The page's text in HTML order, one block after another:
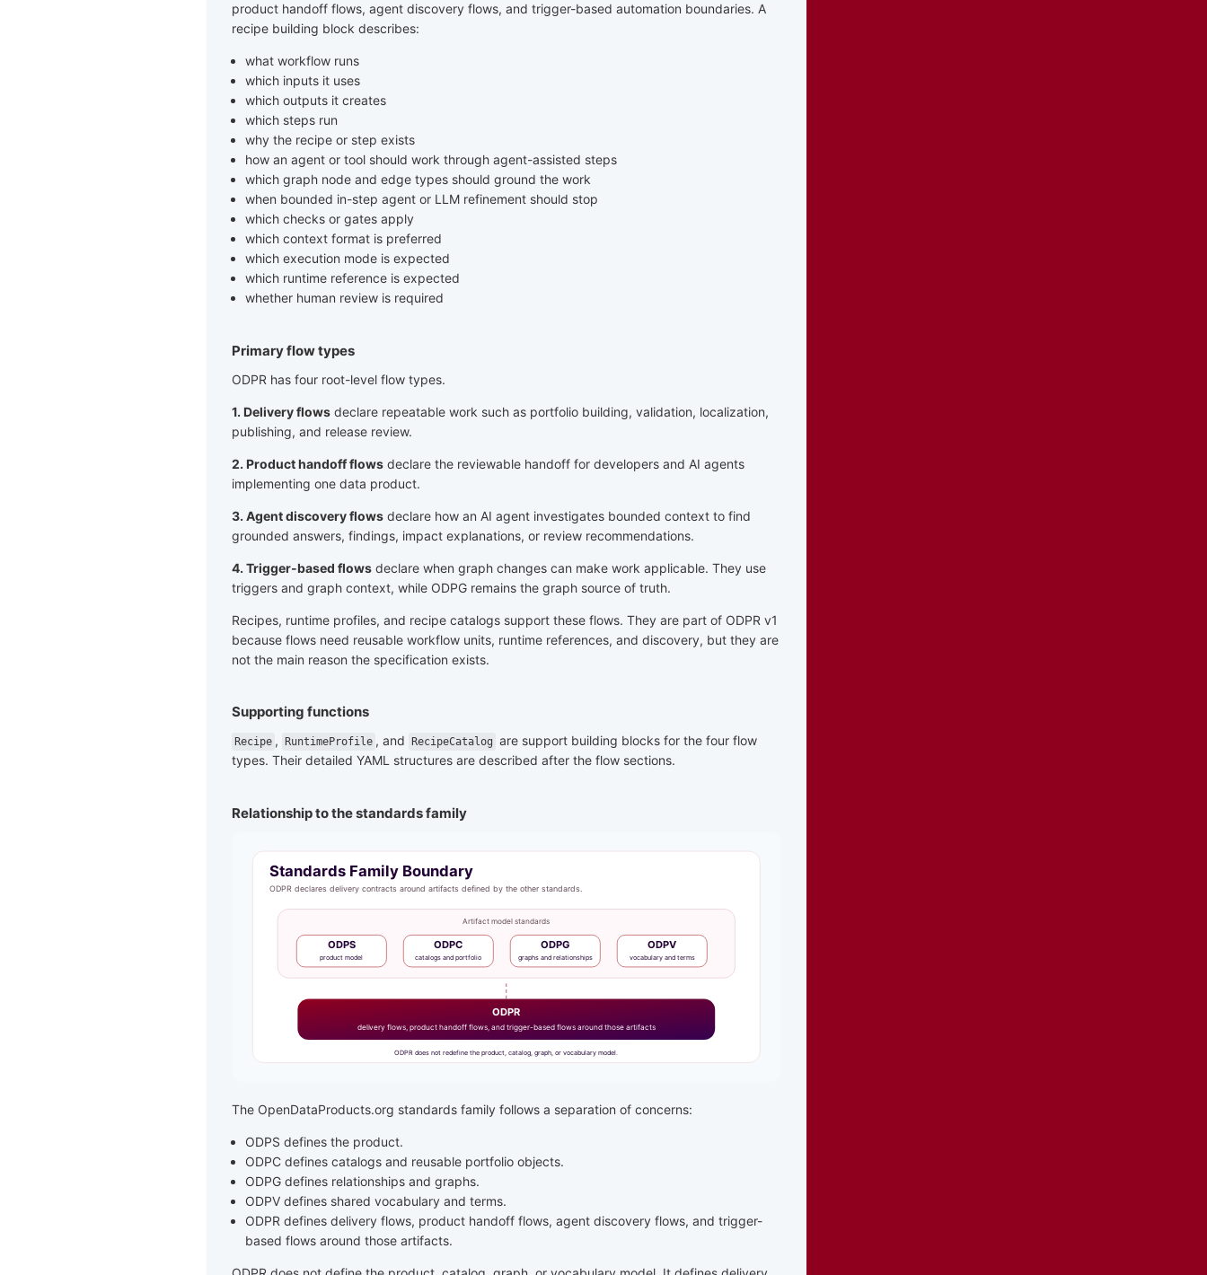
product handoff flows, agent discovery flows, and trigger-based automation boundaries. A
recipe building block describes:
what workflow runs
which inputs it uses
which outputs it creates
which steps run
why the recipe or step exists
how an agent or tool should work through agent-assisted steps
which graph node and edge types should ground the work
when bounded in-step agent or LLM refinement should stop
which checks or gates apply
which context format is preferred
which execution mode is expected
which runtime reference is expected
whether human review is required
Primary flow types
ODPR has four root-level flow types.
1. Delivery flows declare repeatable work such as portfolio building, validation, localization,
publishing, and release review.
2. Product handoff flows declare the reviewable handoff for developers and AI agents
implementing one data product.
3. Agent discovery flows declare how an AI agent investigates bounded context to find
grounded answers, findings, impact explanations, or review recommendations.
4. Trigger-based flows declare when graph changes can make work applicable. They use
triggers and graph context, while ODPG remains the graph source of truth.
Recipes, runtime profiles, and recipe catalogs support these flows. They are part of ODPR v1
because flows need reusable workflow units, runtime references, and discovery, but they are
not the main reason the specification exists.
Supporting functions
Recipe , RuntimeProfile , and RecipeCatalog are support building blocks for the four flow
types. Their detailed YAML structures are described after the flow sections.
Relationship to the standards family
The OpenDataProducts.org standards family follows a separation of concerns:
ODPS defines the product.
ODPC defines catalogs and reusable portfolio objects.
ODPG defines relationships and graphs.
ODPV defines shared vocabulary and terms.
ODPR defines delivery flows, product handoff flows, agent discovery flows, and trigger-
based flows around those artifacts.